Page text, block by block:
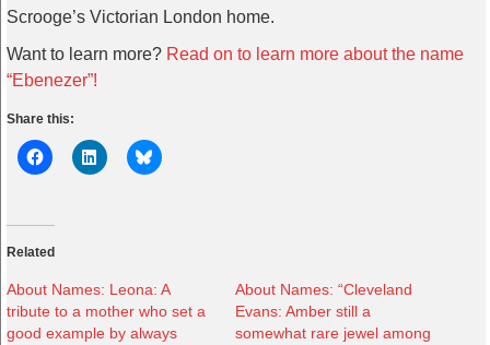
Scrooge’s Victorian London home.
Want to learn more? Read on to learn more about the name
“Ebenezer”!
Share this:
Related
About Names: Leona: A
tribute to a mother who set a
good example by always
About Names: “Cleveland
Evans: Amber still a
somewhat rare jewel among